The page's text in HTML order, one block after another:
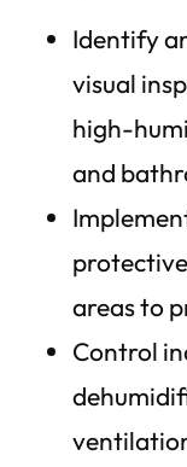
Identify
visual
high-
and
areas to
Control